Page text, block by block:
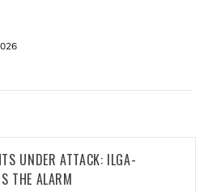
UNDER ATTACK: ILGA-
THE ALARM